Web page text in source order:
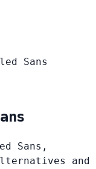
Sans
Sans,
and